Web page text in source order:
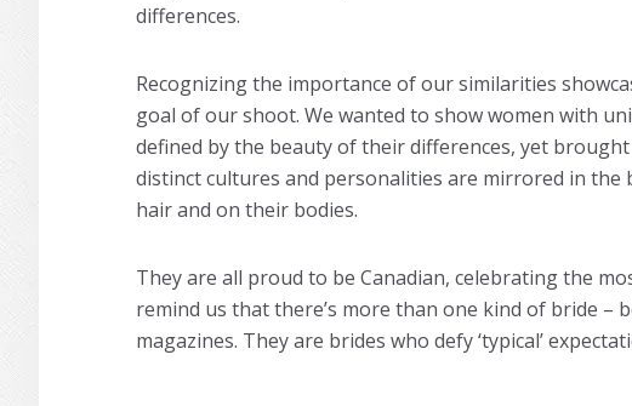
differences.
Recognizing the importance of our similarities
goal of our shoot. We wanted to show women with
defined by the beauty of their differences, yet
distinct cultures and personalities are mirrored in
hair and on their bodies.
They are all proud to be Canadian, celebrating the
remind us that there’s more than one kind of bride –
magazines. They are brides who defy ‘typical’